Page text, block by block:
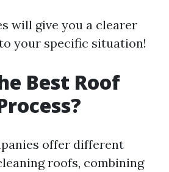
will give you a clearer
your specific situation!
Best Roof
offer different
roofs, combining